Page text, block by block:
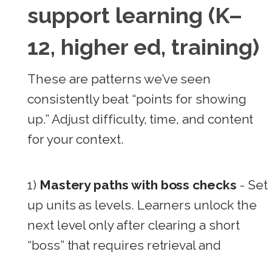
support learning (K–
12, higher ed, training)
These are patterns we’ve seen
consistently beat “points for showing
up.” Adjust difficulty, time, and content
for your context.
1) Mastery paths with boss checks - Set
up units as levels. Learners unlock the
next level only after clearing a short
“boss” that requires retrieval and